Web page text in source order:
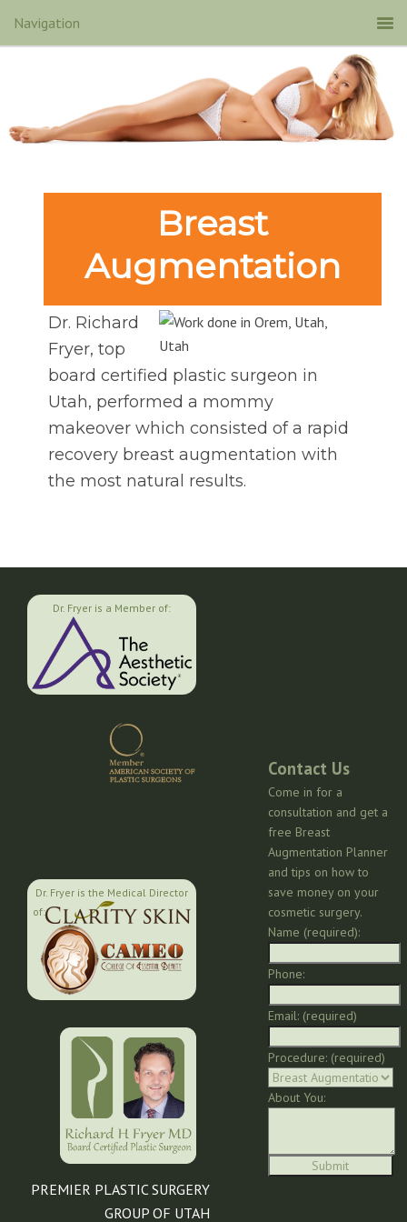
Breast
Augmentation
Dr. Richard
Fryer, top
board certified plastic surgeon in
Utah, performed a mommy
makeover which consisted of a rapid
recovery breast augmentation with
the most natural results.
Dr. Fryer is a Member of:
Dr. Fryer is the Medical Director
of:
PREMIER PLASTIC SURGERY
GROUP OF UTAH
Contact Us
Come in for a
consultation and get a
free Breast
Augmentation Planner
and tips on how to
save money on your
cosmetic surgery.
Name (required):
Phone:
Email: (required)
Procedure: (required)
About You: